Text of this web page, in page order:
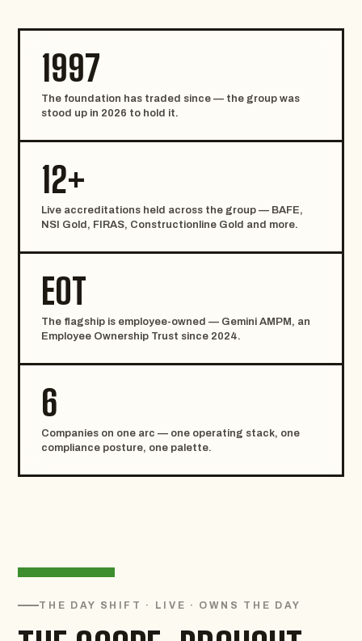
1997
The foundation has traded since — the group was
stood up in 2026 to hold it.
12+
Live accreditations held across the group — BAFE,
NSI Gold, FIRAS, Constructionline Gold and more.
EOT
The flagship is employee-owned — Gemini AMPM, an
Employee Ownership Trust since 2024.
6
Companies on one arc — one operating stack, one
compliance posture, one palette.
THE DAY SHIFT · LIVE · OWNS THE DAY